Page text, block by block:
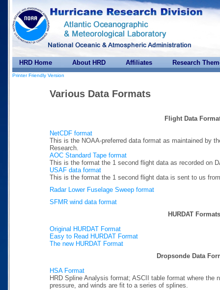
HRD Home About HRD Affiliates Research
Printer Friendly Version
Various Data Formats
Flight Data
NetCDF format
This is the NOAA-preferred data format as maintained by
Research.
AOC Standard Tape format
This is the format the 1 second flight data as recorded on
USAF data format
This is the format the 1 second flight data is sent to us
Radar Lower Fuselage Sweep format
SFMR wind data format
HURDAT Formats
Original HURDAT Format
Easy to Read HURDAT Format
The new HURDAT Format
Dropsonde Data
HSA Format
HRD Spline Analysis format; ASCII table format where the
pressure, and winds are fit to a series of splines.